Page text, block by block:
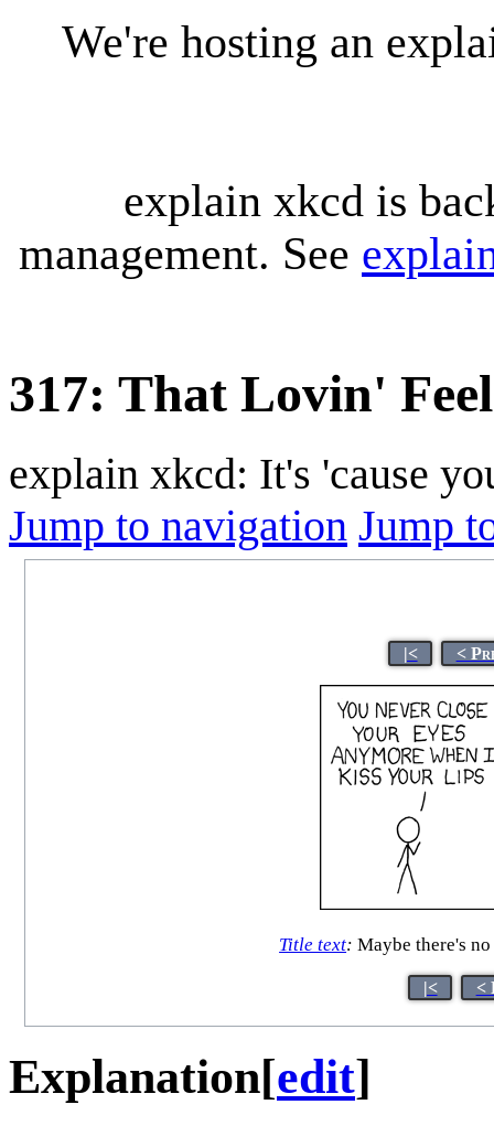
We're hosting an
explain xkcd is
management. See
317: That Lovin'
explain xkcd: It's 'cause
Jump to navigation Jump
|< <
Title text: Maybe there's
|< <
Explanation[edit]